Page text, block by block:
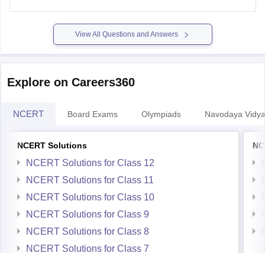
Thank you.
View All Questions and Answers
Explore on Careers360
NCERT Board Exams Olympiads Navodaya
NCERT Solutions
NCERT Solutions for Class 12
NCERT Solutions for Class 11
NCERT Solutions for Class 10
NCERT Solutions for Class 9
NCERT Solutions for Class 8
NCERT Solutions for Class 7